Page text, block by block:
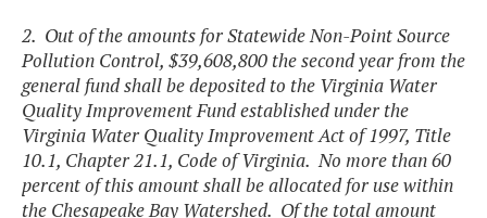
2. Out of the amounts for Statewide Non-Point Source
Pollution Control, $39,608,800 the second year from the
general fund shall be deposited to the Virginia Water
Quality Improvement Fund established under the
Virginia Water Quality Improvement Act of 1997, Title
10.1, Chapter 21.1, Code of Virginia. No more than 60
percent of this amount shall be allocated for use within
the Chesapeake Bay Watershed. Of the total amount